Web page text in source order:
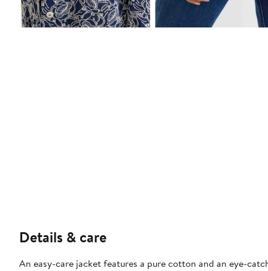
Details & care
An easy-care jacket features a pure cotton and an eye-